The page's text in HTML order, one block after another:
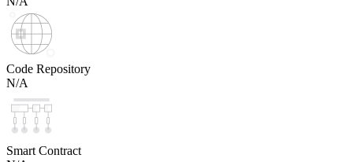
Code Repository
N/A
Smart Contract